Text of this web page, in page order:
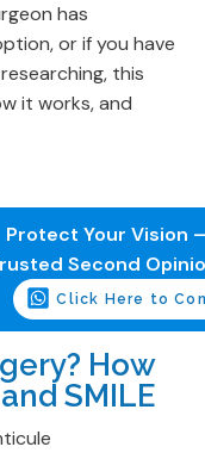
has
or if you have
this
it works, and
Protect Your Vision
Second
Click Here to
How
SMILE